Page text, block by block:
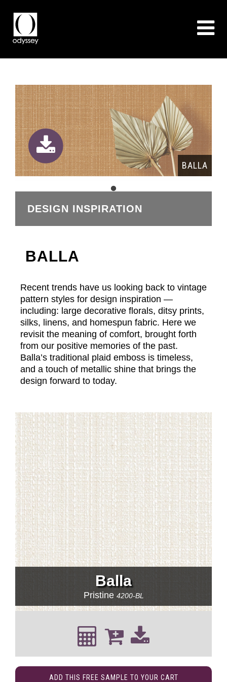
BALLA
DESIGN INSPIRATION
BALLA
Recent trends have us looking back to vintage
pattern styles for design inspiration —
including: large decorative florals, ditsy prints,
silks, linens, and homespun fabric. Here we
revisit the meaning of comfort, brought forth
from our positive memories of the past.
Balla’s traditional plaid emboss is timeless,
and a touch of metallic shine that brings the
design forward to today.
Balla
Pristine 4200-BL
ADD THIS FREE SAMPLE TO YOUR CART